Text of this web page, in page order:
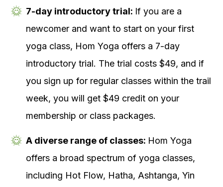
7-day introductory trial: If you are a
newcomer and want to start on your first
yoga class, Hom Yoga offers a 7-day
introductory trial. The trial costs $49, and if
you sign up for regular classes within the trail
week, you will get $49 credit on your
membership or class packages.
A diverse range of classes: Hom Yoga
offers a broad spectrum of yoga classes,
including Hot Flow, Hatha, Ashtanga, Yin